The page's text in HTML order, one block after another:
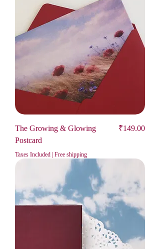
The Growing & Glowing
Postcard
Price
₹149.00
Taxes Included | Free shipping